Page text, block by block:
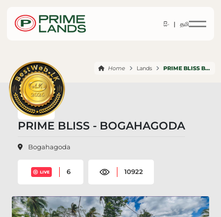
සිං | தமி
Home Lands PRIME BLISS BOGAHAGODA
PRIME BLISS - BOGAHAGODA
Bogahagoda
LIVE 6 10922